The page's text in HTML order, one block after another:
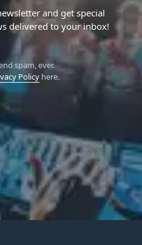
and get special
delivered to your inbox!
spam, ever.
Policyhere.